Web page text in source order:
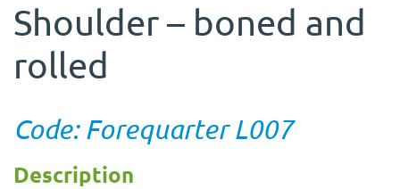
Shoulder – boned and
rolled
Code: Forequarter L007
Description